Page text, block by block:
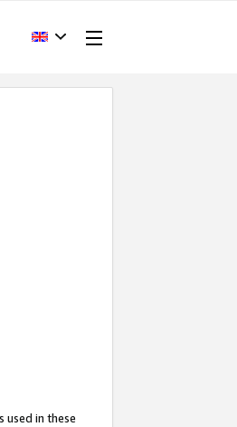
used in these